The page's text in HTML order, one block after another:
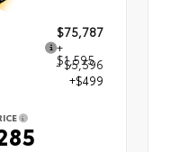
$75,787
+
$1,595
- $5,596
+$499